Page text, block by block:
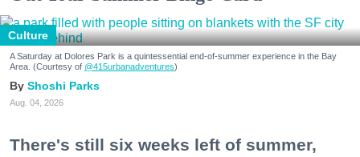
Culture
A Saturday at Dolores Park is a quintessential end-of-summer experience in the Bay
Area. (Courtesy of @415urbanadventures)
Shoshi Parks
Aug. 04, 2026
There's still six weeks left of summer,